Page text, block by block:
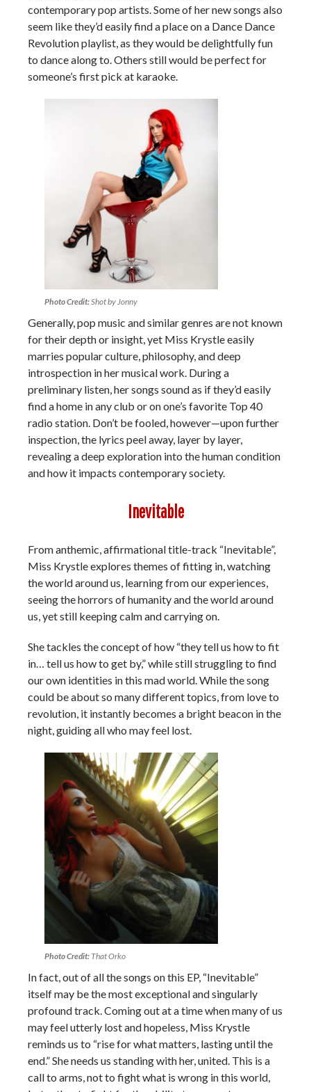
contemporary pop artists. Some of her new songs also
seem like they’d easily find a place on a Dance Dance
Revolution playlist, as they would be delightfully fun
to dance along to. Others still would be perfect for
someone’s first pick at karaoke.
Photo Credit:Shot by Jonny
Generally, pop music and similar genres are not known
for their depth or insight, yet Miss Krystle easily
marries popular culture, philosophy, and deep
introspection in her musical work. During a
preliminary listen, her songs sound as if they’d easily
find a home in any club or on one’s favorite Top 40
radio station. Don’t be fooled, however—upon further
inspection, the lyrics peel away, layer by layer,
revealing a deep exploration into the human condition
and how it impacts contemporary society.
Inevitable
From anthemic, affirmational title-track “Inevitable”,
Miss Krystle explores themes of fitting in, watching
the world around us, learning from our experiences,
seeing the horrors of humanity and the world around
us, yet still keeping calm and carrying on.
She tackles the concept of how “they tell us how to fit
in… tell us how to get by,” while still struggling to find
our own identities in this mad world. While the song
could be about so many different topics, from love to
revolution, it instantly becomes a bright beacon in the
night, guiding all who may feel lost.
Photo Credit: That Orko
In fact, out of all the songs on this EP, “Inevitable”
itself may be the most exceptional and singularly
profound track. Coming out at a time when many of us
may feel utterly lost and hopeless, Miss Krystle
reminds us to “rise for what matters, lasting until the
end.” She needs us standing with her, united. This is a
call to arms, not to fight what is wrong in this world,